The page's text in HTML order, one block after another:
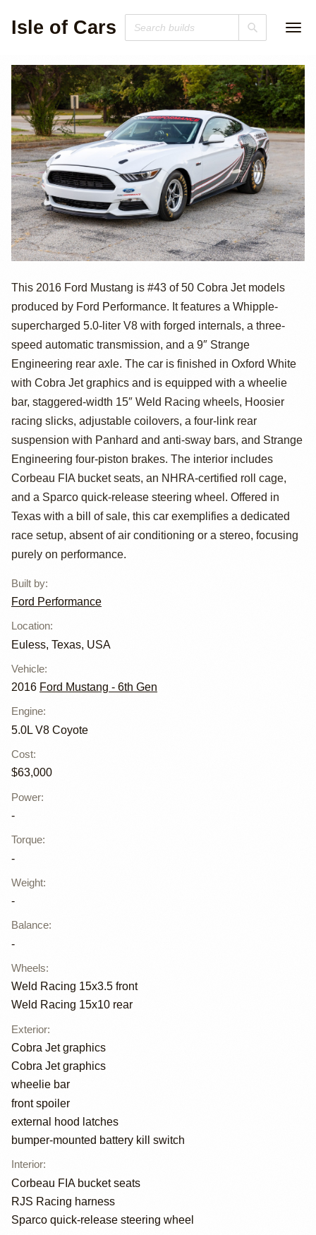
Isle of Cars
2016 Ford
Mustang Cobra
Jet
This 2016 Ford Mustang is #43 of 50 Cobra Jet models
produced by Ford Performance. It features a Whipple-
supercharged 5.0-liter V8 with forged internals, a three-
speed automatic transmission, and a 9″ Strange
Engineering rear axle. The car is finished in Oxford White
with Cobra Jet graphics and is equipped with a wheelie
bar, staggered-width 15″ Weld Racing wheels, Hoosier
racing slicks, adjustable coilovers, a four-link rear
suspension with Panhard and anti-sway bars, and Strange
Engineering four-piston brakes. The interior includes
Corbeau FIA bucket seats, an NHRA-certified roll cage,
and a Sparco quick-release steering wheel. Offered in
Texas with a bill of sale, this car exemplifies a dedicated
race setup, absent of air conditioning or a stereo, focusing
purely on performance.
Built by:
Ford Performance
Location:
Euless, Texas, USA
Vehicle:
2016 Ford Mustang - 6th Gen
Engine:
5.0L V8 Coyote
Cost:
$63,000
Power:
-
Torque:
-
Weight:
-
Balance:
-
Wheels:
Weld Racing 15x3.5 front
Weld Racing 15x10 rear
Exterior:
Cobra Jet graphics
Cobra Jet graphics
wheelie bar
front spoiler
external hood latches
bumper-mounted battery kill switch
Interior:
Corbeau FIA bucket seats
RJS Racing harness
Sparco quick-release steering wheel